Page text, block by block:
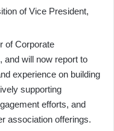
of Vice President,
of Corporate
and will now report to
experience on building
supporting
efforts, and
association offerings.